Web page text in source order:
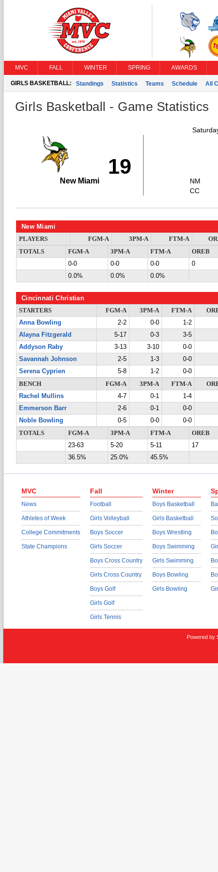
MVC FALL WINTER SPRING AWARDS
GIRLS BASKETBALL: Standings Statistics Teams Schedule All
Girls Basketball - Game Statistics
19
New Miami
NM
CC
New Miami
PLAYERS FGM-A 3PM-A FTM-A
TOTALS
FGM-A 3PM-A FTM-A
OREB
0-0
0-0 0-0
0
0.0%
0.0% 0.0%
Cincinnati Christian
STARTERS FGM-A 3PM-A FTM-A
Anna Bowling
2-2 0-0
1-2
Alayna Fitzgerald
5-17 0-3
3-5
Addyson Raby
3-13 3-10
0-0
Savannah Johnson
2-5 1-3
0-0
Serena Cyprien
5-8 1-2
0-0
BENCH
FGM-A 3PM-A FTM-A
Rachel Mullins
4-7 0-1
1-4
Emmerson Barr
2-6 0-1
0-0
Noble Bowling
0-5 0-0
0-0
TOTALS
FGM-A 3PM-A FTM-A
OREB
23-63
5-20 5-11
17
36.5%
25.0% 45.5%
MVC
News
Athletes of Week
College Commitments
State Champions
Fall
Football
Girls Volleyball
Boys Soccer
Girls Soccer
Boys Cross Country
Girls Cross Country
Boys Golf
Girls Golf
Girls Tennis
Winter
Boys Basketball
Girls Basketball
Boys Wrestling
Boys Swimming
Girls Swimming
Boys Bowling
Girls Bowling
Powered by